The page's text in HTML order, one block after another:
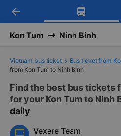
Download
Get exclusive
Get the FREE
-30k/seat flight
arrow_back
Kon Tum Ninh Binh
Vietnam bus ticket Bus ticket from
from Kon Tum to Ninh Binh
Find the best bus tickets
for your Kon Tum to Ninh
daily
Vexere Team